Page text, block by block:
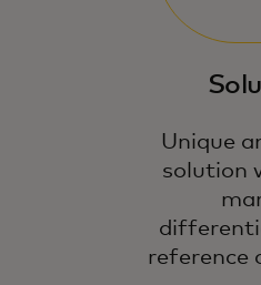
Unique
solution
reference